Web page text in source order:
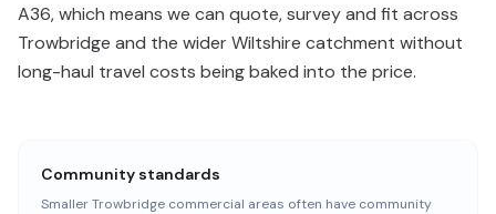
A36, which means we can quote, survey and fit across
Trowbridge and the wider Wiltshire catchment without
long-haul travel costs being baked into the price.
Community standards
Smaller Trowbridge commercial areas often have community